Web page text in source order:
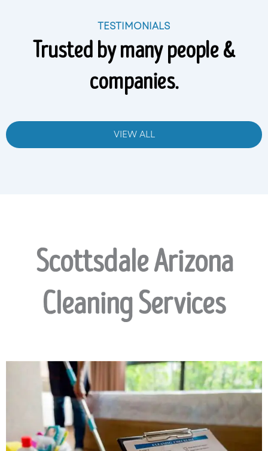
TESTIMONIALS
Trusted by many people &
companies.
VIEW ALL
Scottsdale Arizona
Cleaning Services